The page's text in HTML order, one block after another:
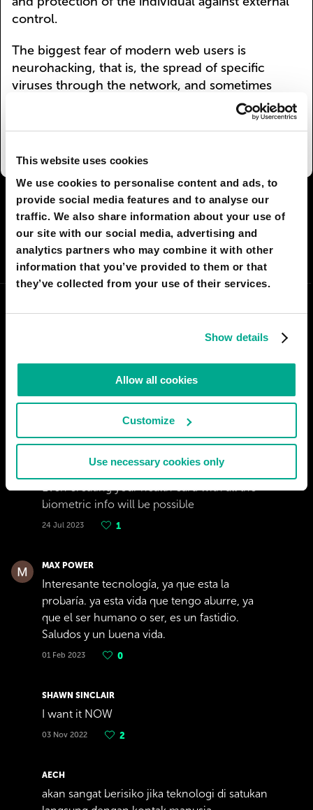
This website uses cookies
We use cookies to personalise content and ads, to
provide social media features and to analyse our
traffic. We also share information about your use of
our site with our social media, advertising and
analytics partners who may combine it with other
information that you’ve provided to them or that
they’ve collected from your use of their services.
Show details
Allow all cookies
Customize
Use necessary cookies only
control.
The biggest fear of modern web users is
neurohacking, that is, the spread of specific
viruses through the network, and sometimes
even direct NeuroNet hacking that inflicts harm
on the human body. Information security is
I AGREE 150 I DON'T AGREE 9
SHARE:
Even creating your health card with all the
biometric info will be possible
24 Jul 2023 1
MAX POWER
Interesante tecnología, ya que esta la
probaría. ya esta vida que tengo aburre, ya
que el ser humano o ser, es un fastidio.
Saludos y un buena vida.
01 Feb 2023 0
SHAWN SINCLAIR
I want it NOW
03 Nov 2022 2
AECH
akan sangat berisiko jika teknologi di satukan